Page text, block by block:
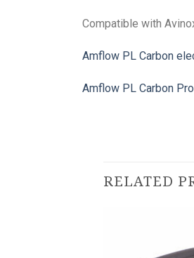
Compatible with
Amflow PL Carbon
Amflow PL Carbon
RELATED